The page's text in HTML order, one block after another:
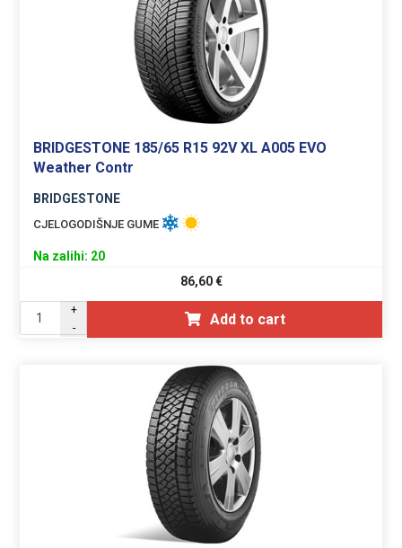
BRIDGESTONE 185/65 R15 92V XL A005 EVO
Weather Contr
BRIDGESTONE
CJELOGODIŠNJE GUME
Na zalihi: 20
86,60€
+
-
Add to cart